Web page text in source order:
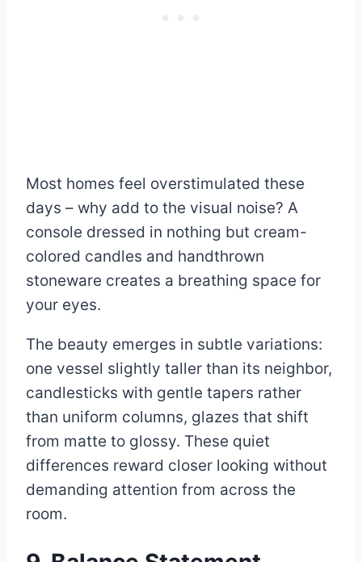
Most homes feel overstimulated these
days – why add to the visual noise? A
console dressed in nothing but cream-
colored candles and handthrown
stoneware creates a breathing space for
your eyes.
The beauty emerges in subtle variations:
one vessel slightly taller than its neighbor,
candlesticks with gentle tapers rather
than uniform columns, glazes that shift
from matte to glossy. These quiet
differences reward closer looking without
demanding attention from across the
room.